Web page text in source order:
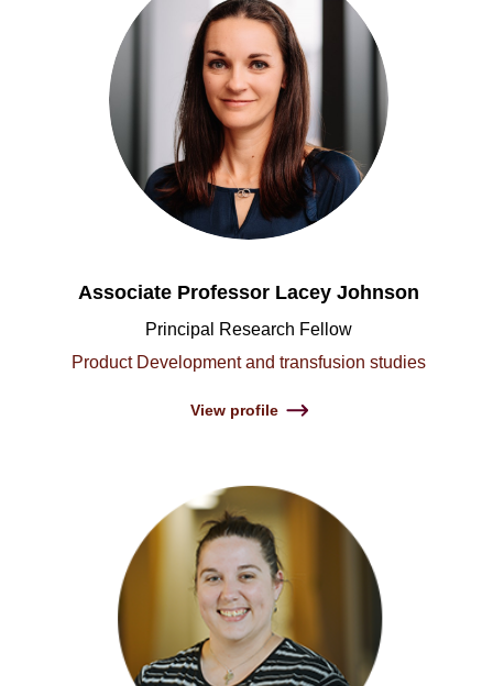
Associate Professor Lacey Johnson
Principal Research Fellow
Product Development and transfusion studies
View profile